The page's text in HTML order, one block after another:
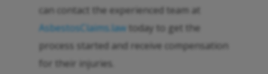
can contact the experienced team at
AsbestosClaims.law today to get the
process started and receive compensation
for their injuries.